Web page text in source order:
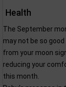
Health
The September
may not be so
from your moon
reducing your
this month.